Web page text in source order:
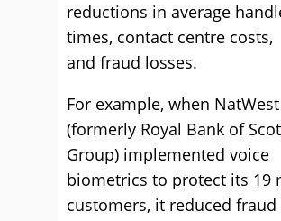
reductions in average
times, contact centre costs,
and fraud losses.
For example, when
(formerly Royal Bank of
Group) implemented voice
biometrics to protect its 19
customers, it reduced fraud